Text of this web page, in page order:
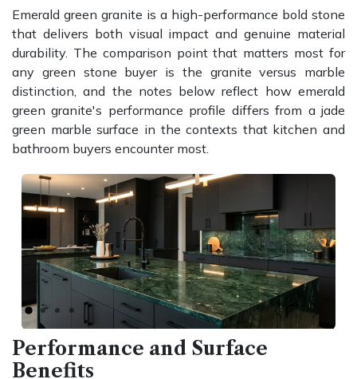
Emerald green granite is a high-performance bold stone
that delivers both visual impact and genuine material
durability. The comparison point that matters most for
any green stone buyer is the granite versus marble
distinction, and the notes below reflect how emerald
green granite's performance profile differs from a jade
green marble surface in the contexts that kitchen and
bathroom buyers encounter most.
PreviousNext
Performance and Surface
Benefits